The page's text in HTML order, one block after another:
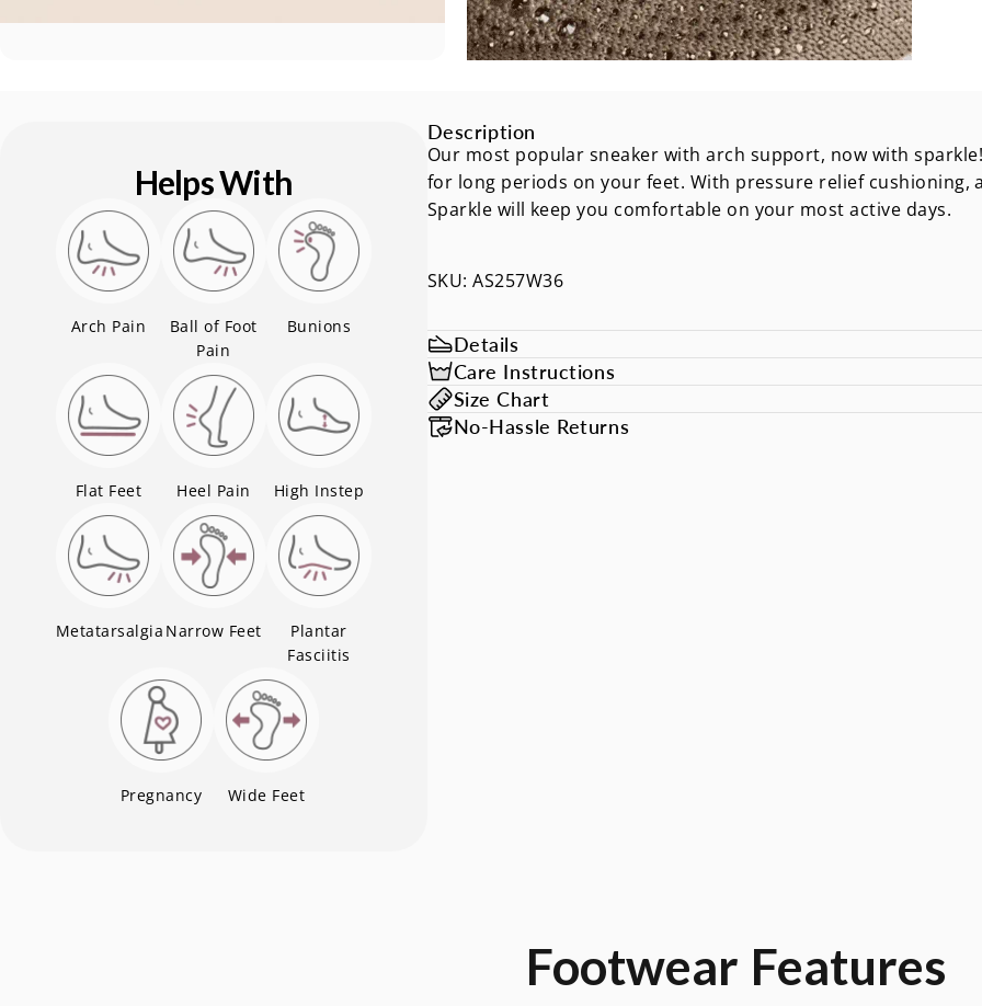
Description
Our most popular sneaker with arch support, now with
for long periods on your feet. With pressure relief cushioning,
Sparkle will keep you comfortable on your most active days.
SKU: AS257W36
Details
Care Instructions
Size Chart
No-Hassle Returns
Helps With
Arch Pain
Ball of Foot
Pain
Bunions
Flat Feet Heel Pain High Instep
Metatarsalgia Narrow Feet
Plantar
Fasciitis
Pregnancy Wide Feet
Footwear Features